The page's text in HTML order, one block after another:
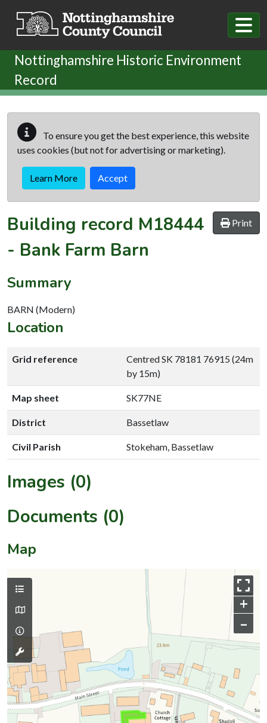
Nottinghamshire Historic Environment
Record
To ensure you get the best experience, this website
uses cookies (but not for advertising or marketing).
Learn More Accept
Print
Building record M18444
- Bank Farm Barn
Summary
BARN (Modern)
Location
Grid reference
Centred SK 78181 76915 (24m
by 15m)
Map sheet SK77NE
District Bassetlaw
Civil Parish Stokeham, Bassetlaw
Images (0)
Documents (0)
Map
+
–